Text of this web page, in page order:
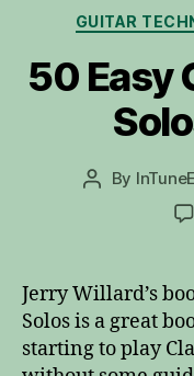
GUITAR
50 Easy
Post
By
Jerry Willard’s
Solos is a great
starting to play